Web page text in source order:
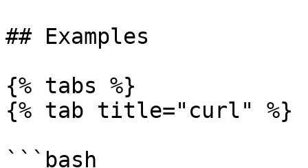
## Examples
{% tabs %}
{% tab title="curl" %}
```bash